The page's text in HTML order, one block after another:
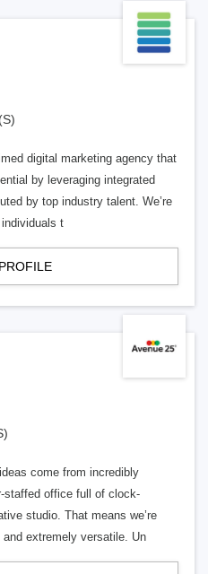
digital marketing agency that
by leveraging integrated
by top industry talent. We’re
t
come from incredibly
staffed office full of clock-
studio. That means we’re
extremely versatile. Un